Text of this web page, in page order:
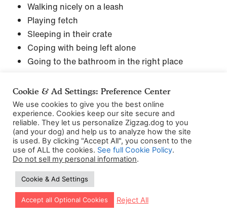
Walking nicely on a leash
Playing fetch
Sleeping in their crate
Coping with being left alone
Going to the bathroom in the right place
Yep, you’ll most likely be using it all. But nothing to
worry about – we’ve made it nice and simple to
follow!
Here’s a good resource for you to have – the Push
Drop Stick game. I like to use this game to see
training, or if they need to spend more practice
runs. Let our app guide your training too!
Cookie & Ad Settings: Preference Center
We use cookies to give you the best online
experience. Cookies keep our site secure and
reliable. They let us personalize Zigzag.dog to you
(and your dog) and help us to analyze how the site
is used. By clicking "Accept All", you consent to the
use of ALL the cookies. See full Cookie Policy.
Do not sell my personal information.
Cookie & Ad Settings
Accept all Optional Cookies Reject All